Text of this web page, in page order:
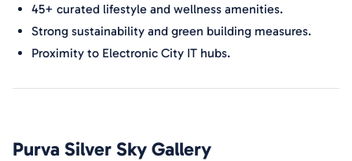
45+ curated lifestyle and wellness amenities.
Strong sustainability and green building measures.
Proximity to Electronic City IT hubs.
Purva Silver Sky Gallery